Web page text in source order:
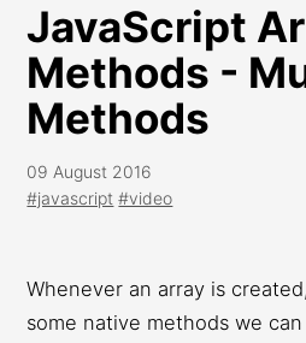
JavaScript
Methods -
Methods
09 August 2016
#javascript #video
Whenever an array is
some native methods we